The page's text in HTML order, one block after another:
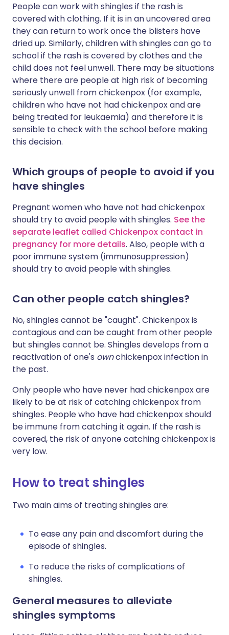
People can work with shingles if the rash is
covered with clothing. If it is in an uncovered area
they can return to work once the blisters have
dried up. Similarly, children with shingles can go to
school if the rash is covered by clothes and the
child does not feel unwell. There may be situations
where there are people at high risk of becoming
seriously unwell from chickenpox (for example,
children who have not had chickenpox and are
being treated for leukaemia) and therefore it is
sensible to check with the school before making
this decision.
Which groups of people to avoid if you
have shingles
Pregnant women who have not had chickenpox
should try to avoid people with shingles. See the
separate leaflet called Chickenpox contact in
pregnancy for more details. Also, people with a
poor immune system (immunosuppression)
should try to avoid people with shingles.
Can other people catch shingles?
No, shingles cannot be "caught". Chickenpox is
contagious and can be caught from other people
but shingles cannot be. Shingles develops from a
reactivation of one's ownchickenpox infection in
the past.
Only people who have never had chickenpox are
likely to be at risk of catching chickenpox from
shingles. People who have had chickenpox should
be immune from catching it again. If the rash is
covered, the risk of anyone catching chickenpox is
very low.
How to treat shingles
Two main aims of treating shingles are:
To ease any pain and discomfort during the
episode of shingles.
To reduce the risks of complications of
shingles.
General measures to alleviate
shingles symptoms